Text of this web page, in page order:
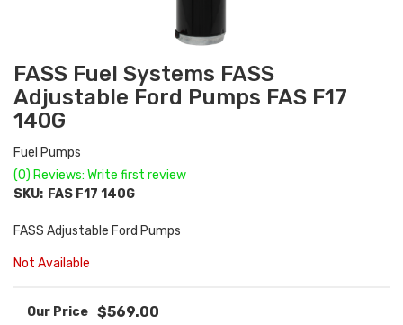
FASS Fuel Systems FASS
Adjustable Ford Pumps FAS F17
140G
Fuel Pumps
(0) Reviews: Write first review
SKU: FAS F17 140G
FASS Adjustable Ford Pumps
Not Available
$569.00